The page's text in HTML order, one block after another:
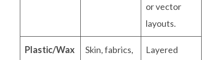
or vector
layouts.
Plastic/Wax
Skin, fabrics,
Layered